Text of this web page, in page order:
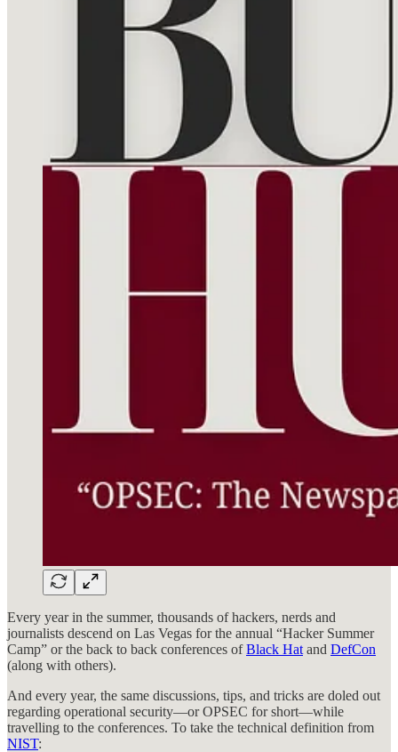
Every year in the summer, thousands of hackers, nerds and
journalists descend on Las Vegas for the annual “Hacker Summer
Camp” or the back to back conferences ofBlack Hat and DefCon
(along with others).
And every year, the same discussions, tips, and tricks are doled out
regarding operational security—or OPSEC for short—while
travelling to the conferences. To take the technical definition from
NIST: